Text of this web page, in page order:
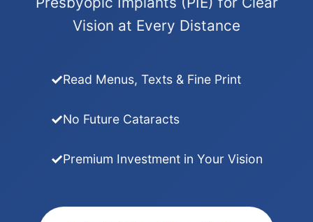
Vision at Every Distance
Read Menus, Texts & Fine Print
No Future Cataracts
Premium Investment in Your Vision